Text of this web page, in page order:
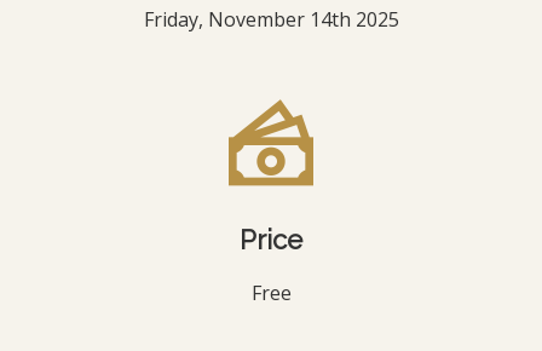
Friday, November 14th 2025
Price
Free